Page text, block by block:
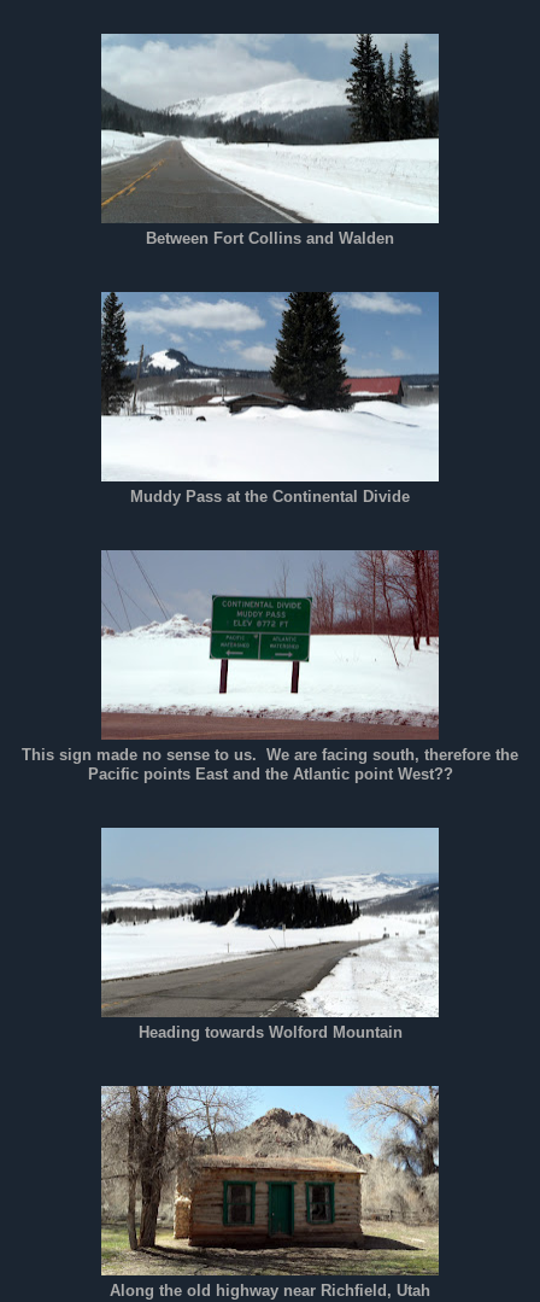
Between Fort Collins and Walden
Muddy Pass at the Continental Divide
This sign made no sense to us. We are facing south, therefore the
Pacific points East and the Atlantic point West??
Heading towards Wolford Mountain
Along the old highway near Richfield, Utah